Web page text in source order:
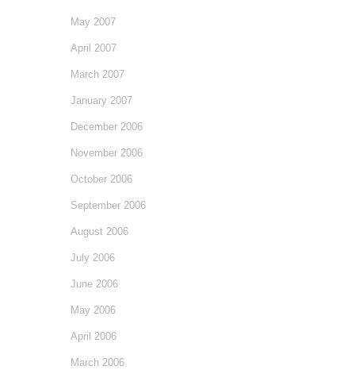
May 2007
April 2007
March 2007
January 2007
December 2006
November 2006
October 2006
September 2006
August 2006
July 2006
June 2006
May 2006
April 2006
March 2006